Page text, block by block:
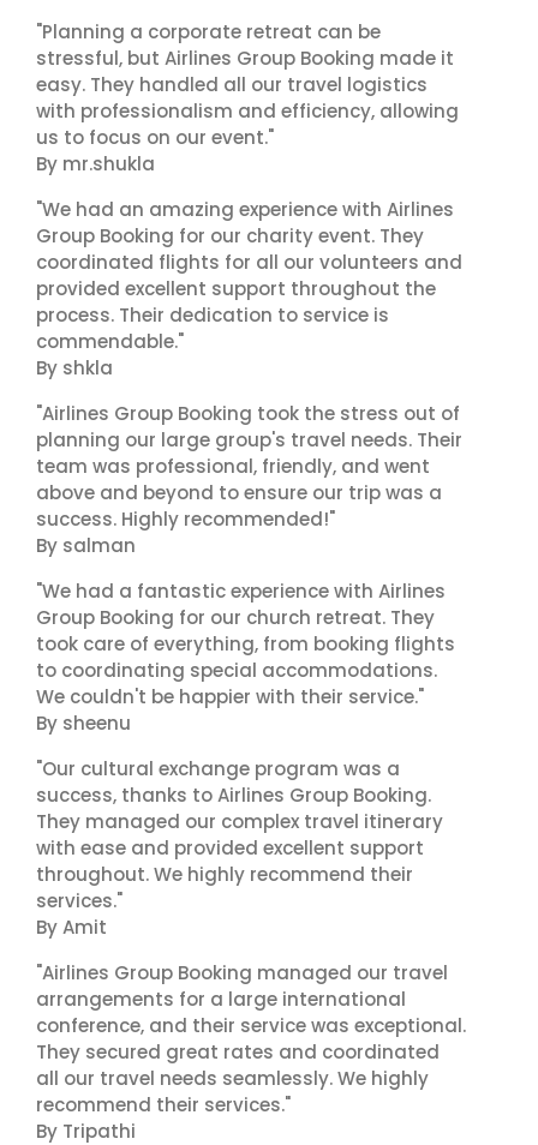
"Planning a corporate retreat can be
stressful, but Airlines Group Booking made it
easy. They handled all our travel logistics
with professionalism and efficiency, allowing
us to focus on our event."
By mr.shukla
"We had an amazing experience with Airlines
Group Booking for our charity event. They
coordinated flights for all our volunteers and
provided excellent support throughout the
process. Their dedication to service is
commendable."
By shkla
"Airlines Group Booking took the stress out of
planning our large group's travel needs. Their
team was professional, friendly, and went
above and beyond to ensure our trip was a
success. Highly recommended!"
By salman
"We had a fantastic experience with Airlines
Group Booking for our church retreat. They
took care of everything, from booking flights
to coordinating special accommodations.
We couldn't be happier with their service."
By sheenu
"Our cultural exchange program was a
success, thanks to Airlines Group Booking.
They managed our complex travel itinerary
with ease and provided excellent support
throughout. We highly recommend their
services."
By Amit
"Airlines Group Booking managed our travel
arrangements for a large international
conference, and their service was exceptional.
They secured great rates and coordinated
all our travel needs seamlessly. We highly
recommend their services."
By Tripathi